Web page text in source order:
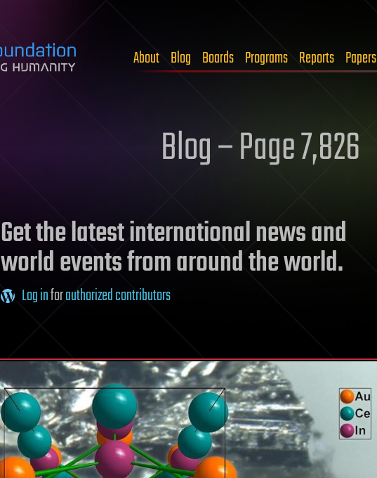
About Blog Boards Programs Reports Papers
Blog – Page 7,826
Get the latest international news and
world events from around the world.
Log inforauthorized contributors